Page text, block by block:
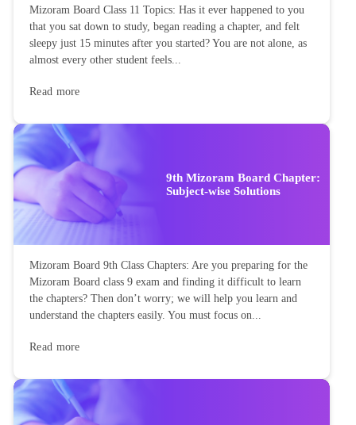
Mizoram Board Class 11 Topics: Has it ever happened to you
that you sat down to study, began reading a chapter, and felt
sleepy just 15 minutes after you started? You are not alone, as
almost every other student feels...
Read more
9th Mizoram Board Chapter:
Subject-wise Solutions
Mizoram Board 9th Class Chapters: Are you preparing for the
Mizoram Board class 9 exam and finding it difficult to learn
the chapters? Then don’t worry; we will help you learn and
understand the chapters easily. You must focus on...
Read more